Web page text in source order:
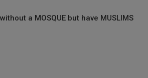
a MOSQUE but have MUSLIMS